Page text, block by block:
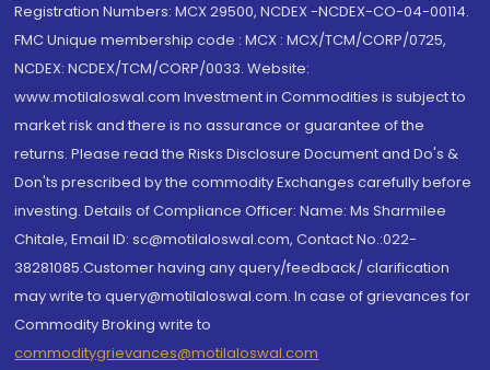
Registration Numbers: MCX 29500, NCDEX -NCDEX-CO-04-00114.
FMC Unique membership code : MCX : MCX/TCM/CORP/0725,
NCDEX: NCDEX/TCM/CORP/0033. Website:
www.motilaloswal.com Investment in Commodities is subject to
market risk and there is no assurance or guarantee of the
returns. Please read the Risks Disclosure Document and Do's &
Don'ts prescribed by the commodity Exchanges carefully before
investing. Details of Compliance Officer: Name: Ms Sharmilee
Chitale, Email ID: sc@motilaloswal.com, Contact No.:022-
38281085.Customer having any query/feedback/ clarification
may write to query@motilaloswal.com. In case of grievances for
Commodity Broking write to
commoditygrievances@motilaloswal.com